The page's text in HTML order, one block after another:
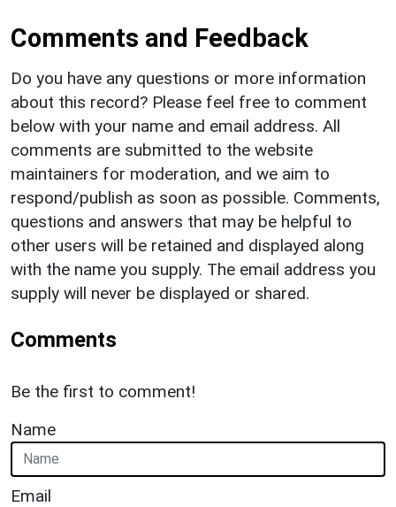
Comments and Feedback
Do you have any questions or more information
about this record? Please feel free to comment
below with your name and email address. All
comments are submitted to the website
maintainers for moderation, and we aim to
respond/publish as soon as possible. Comments,
questions and answers that may be helpful to
other users will be retained and displayed along
with the name you supply. The email address you
supply will never be displayed or shared.
Comments
Be the first to comment!
Name
Email